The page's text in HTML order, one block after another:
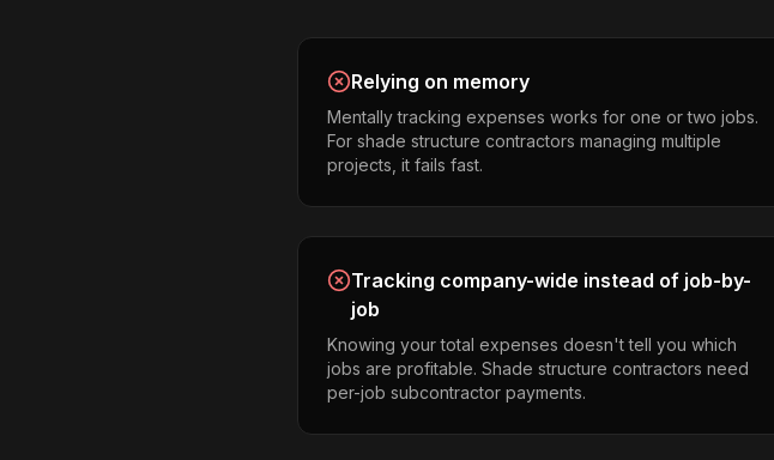
Relying on memory
Mentally tracking expenses works for one or two jobs.
For shade structure contractors managing multiple
projects, it fails fast.
Tracking company-wide instead of job-by-
job
Knowing your total expenses doesn't tell you which
jobs are profitable. Shade structure contractors need
per-job subcontractor payments.